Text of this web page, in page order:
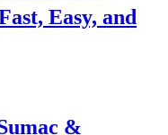
Easy, and
&